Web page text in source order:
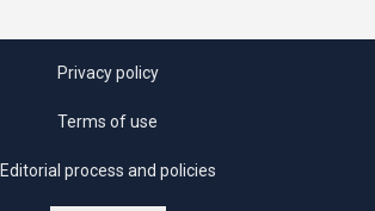
Privacy policy
Terms of use
Editorial process and policies